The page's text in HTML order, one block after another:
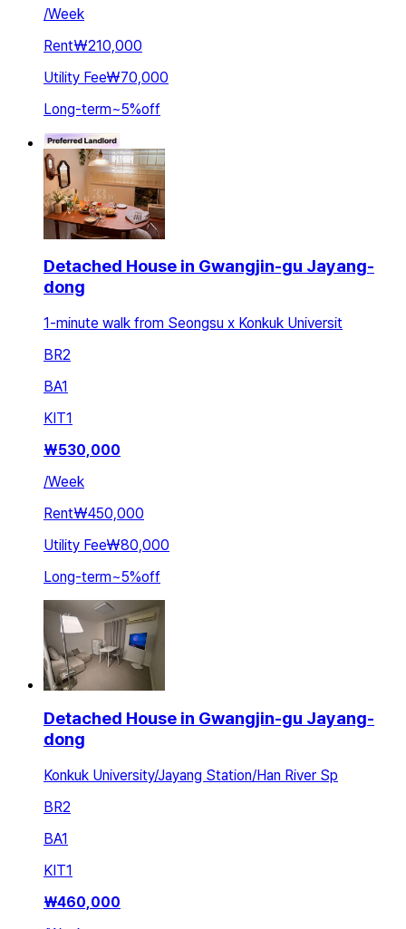
/Week
Rent₩210,000
Utility Fee₩70,000
Long-term~5%off
Detached House in Gwangjin-gu Jayang-
dong
1-minute walk from Seongsu x Konkuk Universit
BR2
BA1
KIT1
₩530,000
/Week
Rent₩450,000
Utility Fee₩80,000
Long-term~5%off
Detached House in Gwangjin-gu Jayang-
dong
Konkuk University/Jayang Station/Han River Sp
BR2
BA1
KIT1
₩460,000